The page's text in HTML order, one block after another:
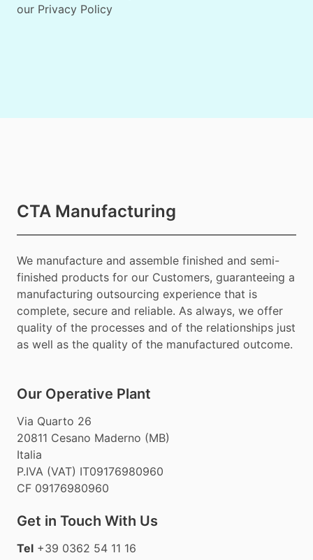
our Privacy Policy
CTA Manufacturing
We manufacture and assemble finished and semi-
finished products for our Customers, guaranteeing a
manufacturing outsourcing experience that is
complete, secure and reliable. As always, we offer
quality of the processes and of the relationships just
as well as the quality of the manufactured outcome.
Our Operative Plant
Via Quarto 26
20811 Cesano Maderno (MB)
Italia
P.IVA (VAT) IT09176980960
CF 09176980960
Get in Touch With Us
Tel +39 0362 54 11 16